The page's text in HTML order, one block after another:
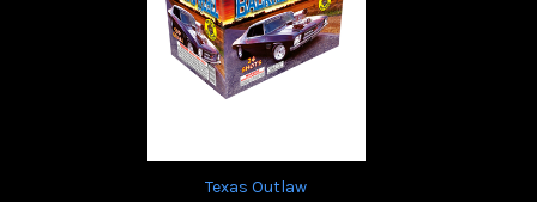
Texas Outlaw